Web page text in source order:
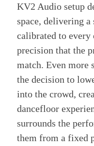
KV2 Audio setup
space, delivering a
calibrated to
precision that the
match. Even more
the decision to
into the crowd,
dancefloor
surrounds the
them from a fixed